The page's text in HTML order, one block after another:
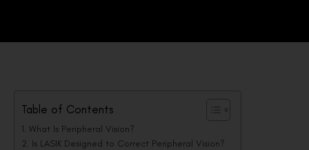
Table of Contents
What Is Peripheral Vision?
Is LASIK Designed to Correct Peripheral Vision?